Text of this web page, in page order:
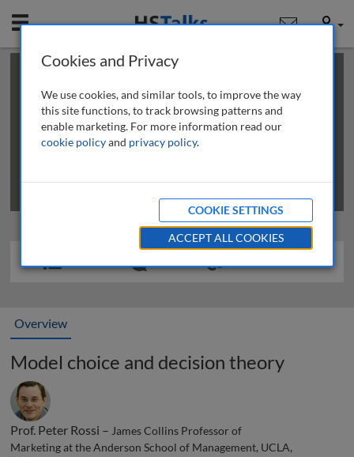
Mobile User
This is a limited length demo talk; you may
review methods of
obtaining more access
Overview
Model choice and decision theory
Prof. Peter Rossi – James Collins Professor of
Marketing at the Anderson School of Management, UCLA,
Cookies and Privacy
We use cookies, and similar tools, to improve the way
this site functions, to track browsing patterns and
enable marketing. For more information read our
cookie policyand privacy policy.
COOKIE SETTINGS
ACCEPT ALL COOKIES